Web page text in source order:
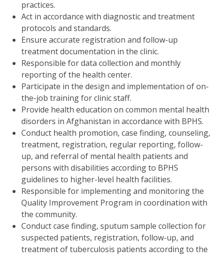
practices.
Act in accordance with diagnostic and treatment
protocols and standards.
Ensure accurate registration and follow-up
treatment documentation in the clinic.
Responsible for data collection and monthly
reporting of the health center.
Participate in the design and implementation of on-
the-job training for clinic staff.
Provide health education on common mental health
disorders in Afghanistan in accordance with BPHS.
Conduct health promotion, case finding, counseling,
treatment, registration, regular reporting, follow-
up, and referral of mental health patients and
persons with disabilities according to BPHS
guidelines to higher-level health facilities.
Responsible for implementing and monitoring the
Quality Improvement Program in coordination with
the community.
Conduct case finding, sputum sample collection for
suspected patients, registration, follow-up, and
treatment of tuberculosis patients according to the